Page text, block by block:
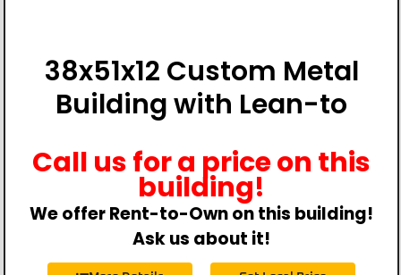
38x51x12 Custom Metal
Building with Lean-to
Call us for a price on this
building!
We offer Rent-to-Own on this building!
Ask us about it!